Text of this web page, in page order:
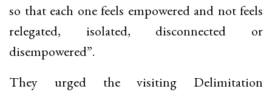
so that each one feels empowered and not feels
relegated, isolated, disconnected or
disempowered”.
They urged the visiting Delimitation